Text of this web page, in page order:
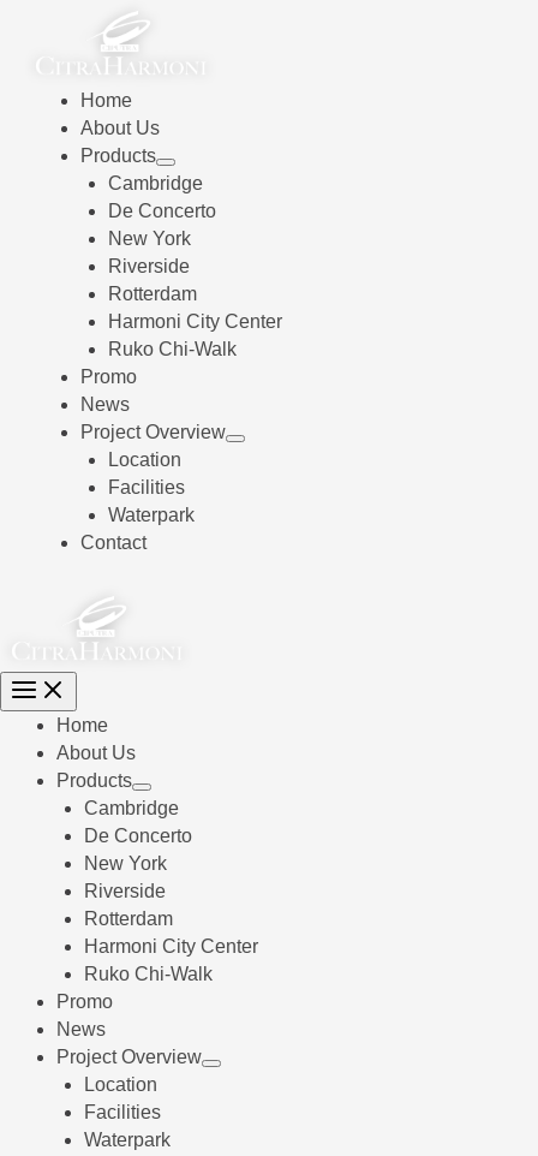
Home
About Us
Products
Cambridge
De Concerto
New York
Riverside
Rotterdam
Harmoni City Center
Ruko Chi-Walk
Promo
News
Project Overview
Location
Facilities
Waterpark
Contact
Home
About Us
Products
Cambridge
De Concerto
New York
Riverside
Rotterdam
Harmoni City Center
Ruko Chi-Walk
Promo
News
Project Overview
Location
Facilities
Waterpark